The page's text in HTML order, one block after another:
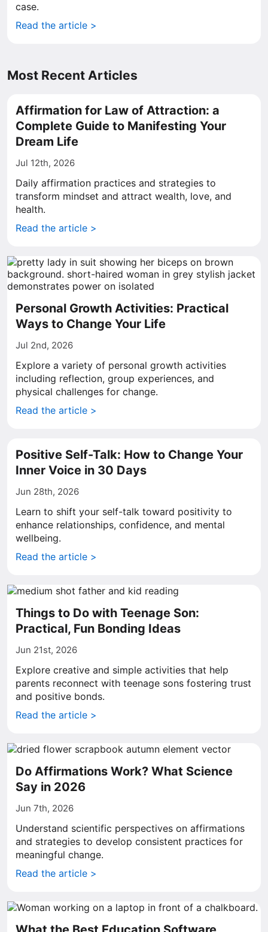
case.
Read the article >
Most Recent Articles
Affirmation for Law of Attraction: a
Complete Guide to Manifesting Your
Dream Life
Jul 12th, 2026
Daily affirmation practices and strategies to
transform mindset and attract wealth, love, and
health.
Read the article >
Personal Growth Activities: Practical
Ways to Change Your Life
Jul 2nd, 2026
Explore a variety of personal growth activities
including reflection, group experiences, and
physical challenges for change.
Read the article >
Positive Self-Talk: How to Change Your
Inner Voice in 30 Days
Jun 28th, 2026
Learn to shift your self-talk toward positivity to
enhance relationships, confidence, and mental
wellbeing.
Read the article >
Things to Do with Teenage Son:
Practical, Fun Bonding Ideas
Jun 21st, 2026
Explore creative and simple activities that help
parents reconnect with teenage sons fostering trust
and positive bonds.
Read the article >
Do Affirmations Work? What Science
Say in 2026
Jun 7th, 2026
Understand scientific perspectives on affirmations
and strategies to develop consistent practices for
meaningful change.
Read the article >